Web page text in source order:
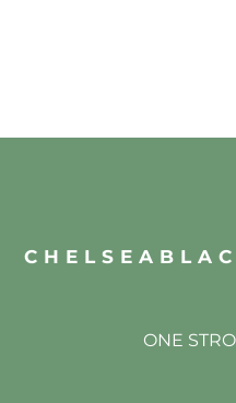
ONE